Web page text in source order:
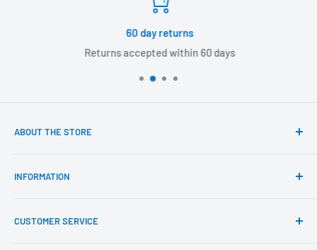
60 day returns
Returns accepted within 60 days
ABOUT THE STORE
available in the fasteners, fixings and associated products
We believe our people set us apart from the rest.
INFORMATION
Brands We Distribute
CUSTOMER SERVICE